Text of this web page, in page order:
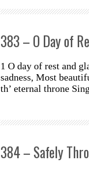
383 – O Day of
1 O day of rest and
sadness, Most
th’ eternal throne
384 – Safely